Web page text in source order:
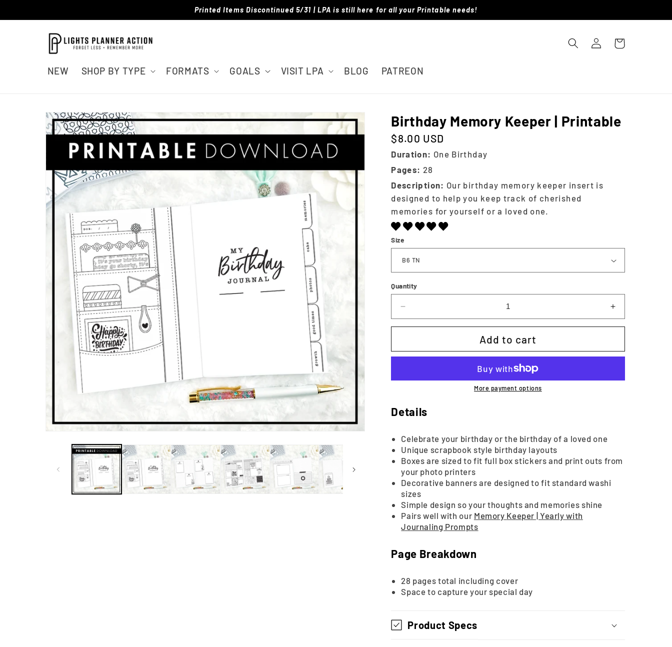
content
Printed Items Discontinued 5/31 | LPA is still here for all your Printable needs!
NEW SHOP BY TYPE FORMATS GOALS VISIT LPA BLOG PATREON
Log
in
Cart
Skip to
product
information
Birthday Memory Keeper | Printable
Regular price
$8.00 USD
Duration: One Birthday
Pages: 28
Description: Our birthday memory keeper insert is
designed to help you keep track of cherished
memories for yourself or a loved one.
Size
Quantity
quantity
Memory
Increase
quantity
Memory
Add to cart
More payment options
Details
Celebrate your birthday or the birthday of a loved one
Unique scrapbook style birthday layouts
Boxes are sized to fit full box stickers and print outs from
your photo printers
Decorative banners are designed to fit standard washi
sizes
Simple design so your thoughts and memories shine
Pairs well with our Memory Keeper | Yearly with
Journaling Prompts
Page Breakdown
28 pages total including cover
Space to capture your special day
Product Specs